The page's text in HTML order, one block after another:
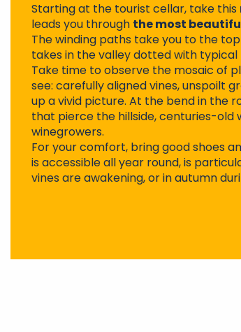
Starting at the tourist cellar, take this
leads you through the most
The winding paths take you to the
takes in the valley dotted with typical
Take time to observe the mosaic of
see: carefully aligned vines, unspoilt
up a vivid picture. At the bend in the
that pierce the hillside, centuries-old
winegrowers.
For your comfort, bring good shoes
is accessible all year round, is
vines are awakening, or in autumn